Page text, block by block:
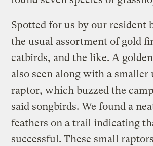
Spotted for us by our resident
the usual assortment of gold
catbirds, and the like. A
also seen along with a smaller
raptor, which buzzed the
said songbirds. We found a
feathers on a trail indicating
successful. These small